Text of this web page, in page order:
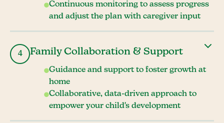
Continuous monitoring to assess progress
and adjust the plan with caregiver input
4 Family Collaboration & Support
Guidance and support to foster growth at
home
Collaborative, data-driven approach to
empower your child's development